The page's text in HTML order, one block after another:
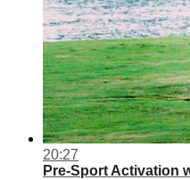
20:27
Pre-Sport Activation